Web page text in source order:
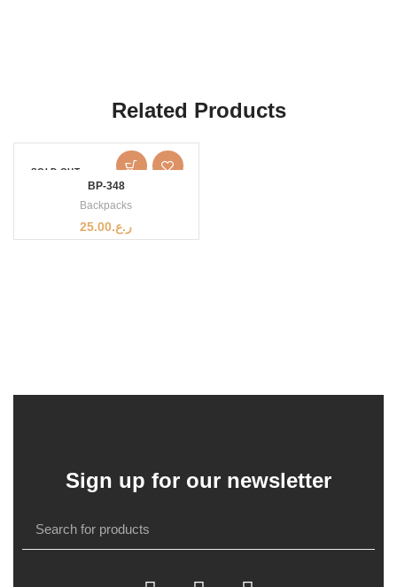
Related Products
SOLD OUT
BP-348
Backpacks
ر.ع.25.00
Sign up for our newsletter